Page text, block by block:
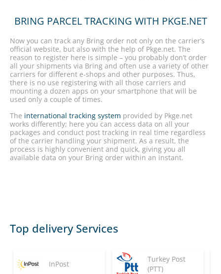
Top delivery Services
InPost
Turkey Post
(PTT)
BRING PARCEL TRACKING WITH PKGE.NET
Now you can track any Bring order not only on the carrier’s
official website, but also with the help of Pkge.net. The
reason to register here is simple – you probably don’t order
all your shipments via Bring and often use a variety of other
carriers for different e-shops and other purposes. Thus,
there is no use registering with all those carriers and
mounting a dozen apps on your smartphone that will be
used only a couple of times.
The international tracking system provided by Pkge.net
works differently; here you can access data on all your
packages and conduct post tracking in real time regardless
of the carrier handling your shipment. As a result, the
process is highly convenient and quick, giving you all
available data on your Bring order within an instant.